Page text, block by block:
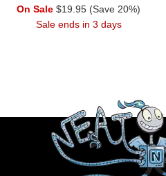
On Sale $19.95 (Save 20%)
Sale ends in 3 days